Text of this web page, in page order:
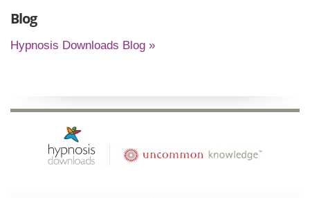
Blog
Hypnosis Downloads Blog »